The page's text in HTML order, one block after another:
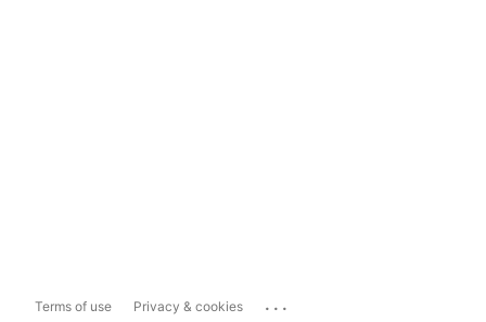
Terms of use Privacy & cookies ...